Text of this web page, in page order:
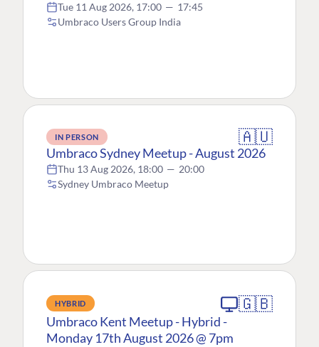
Tue 11 Aug 2026, 17:00 — 17:45
Umbraco Users Group India
IN PERSON 🇦🇺
Umbraco Sydney Meetup - August 2026
Thu 13 Aug 2026, 18:00 — 20:00
Sydney Umbraco Meetup
HYBRID 🇬🇧
Umbraco Kent Meetup - Hybrid -
Monday 17th August 2026 @ 7pm